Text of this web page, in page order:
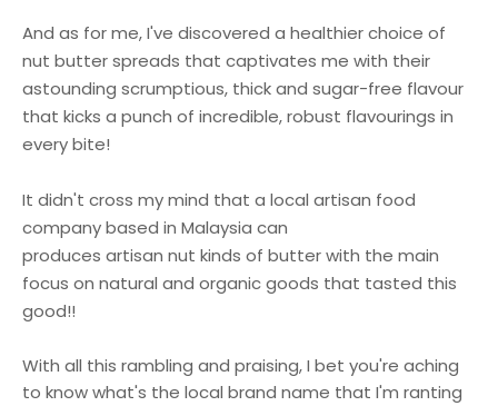
And as for me, I've discovered a healthier choice of
nut butter spreads that captivates me with their
astounding scrumptious, thick and sugar-free flavour
that kicks a punch of incredible, robust flavourings in
every bite!
It didn't cross my mind that a local artisan food
company based in Malaysia can
produces artisan nut kinds of butter with the main
focus on natural and organic goods that tasted this
good!!
With all this rambling and praising, I bet you're aching
to know what's the local brand name that I'm ranting